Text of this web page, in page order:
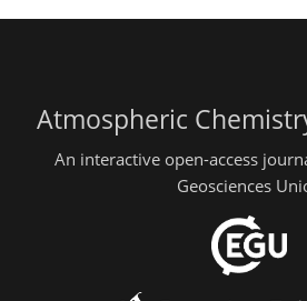
Atmospheric
An interactive open-access
Geosciences